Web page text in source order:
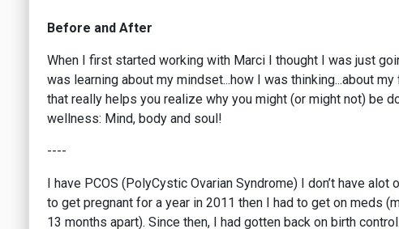
Before and After
When I first started working with Marci I thought I was just
was learning about my mindset...how I was thinking...about
that really helps you realize why you might (or might not) be
wellness: Mind, body and soul!
----
I have PCOS (PolyCystic Ovarian Syndrome) I don’t have
to get pregnant for a year in 2011 then I had to get on meds
13 months apart). Since then, I had gotten back on birth